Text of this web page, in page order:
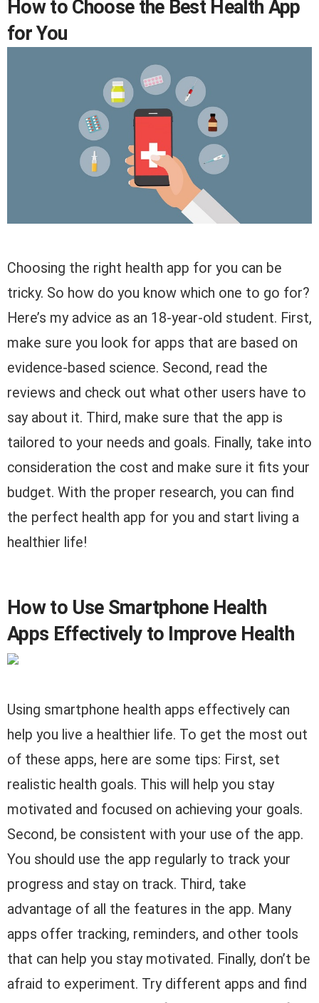
How to Choose the Best Health App
for You
Choosing the right health app for you can be
tricky. So how do you know which one to go for?
Here’s my advice as an 18-year-old student. First,
make sure you look for apps that are based on
evidence-based science. Second, read the
reviews and check out what other users have to
say about it. Third, make sure that the app is
tailored to your needs and goals. Finally, take into
consideration the cost and make sure it fits your
budget. With the proper research, you can find
the perfect health app for you and start living a
healthier life!
How to Use Smartphone Health
Apps Effectively to Improve Health
Using smartphone health apps effectively can
help you live a healthier life. To get the most out
of these apps, here are some tips: First, set
realistic health goals. This will help you stay
motivated and focused on achieving your goals.
Second, be consistent with your use of the app.
You should use the app regularly to track your
progress and stay on track. Third, take
advantage of all the features in the app. Many
apps offer tracking, reminders, and other tools
that can help you stay motivated. Finally, don’t be
afraid to experiment. Try different apps and find